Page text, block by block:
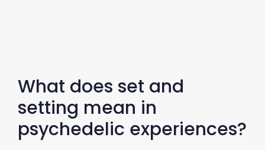
What does set and
setting mean in
psychedelic experiences?